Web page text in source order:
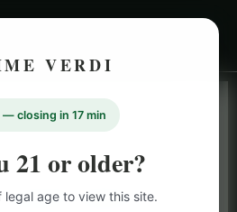
VERDI
— closing in 17 min
21 or older?
legal age to view this site.
· NORTH BEACH